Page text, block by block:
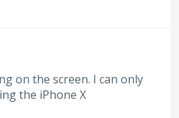
on the screen. I can only
the iPhone X